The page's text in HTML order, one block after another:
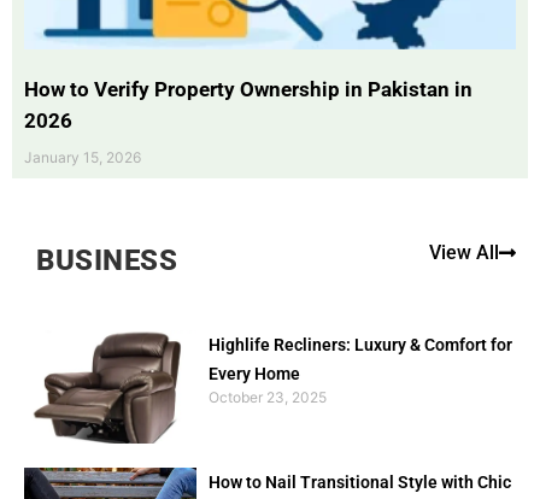
How to Verify Property Ownership in Pakistan in
2026
January 15, 2026
BUSINESS View All
Highlife Recliners: Luxury & Comfort for
Every Home
October 23, 2025
How to Nail Transitional Style with Chic